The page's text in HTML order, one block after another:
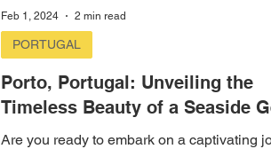
Porto, Portugal: Unveiling the
Timeless Beauty of a Seaside
Are you ready to embark on a captivating
PORTUGAL
Feb 1, 2024 2 min read